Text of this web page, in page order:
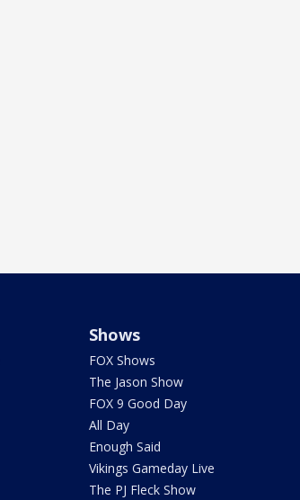
Shows
FOX Shows
The Jason Show
FOX 9 Good Day
All Day
Enough Said
Vikings Gameday Live
The PJ Fleck Show